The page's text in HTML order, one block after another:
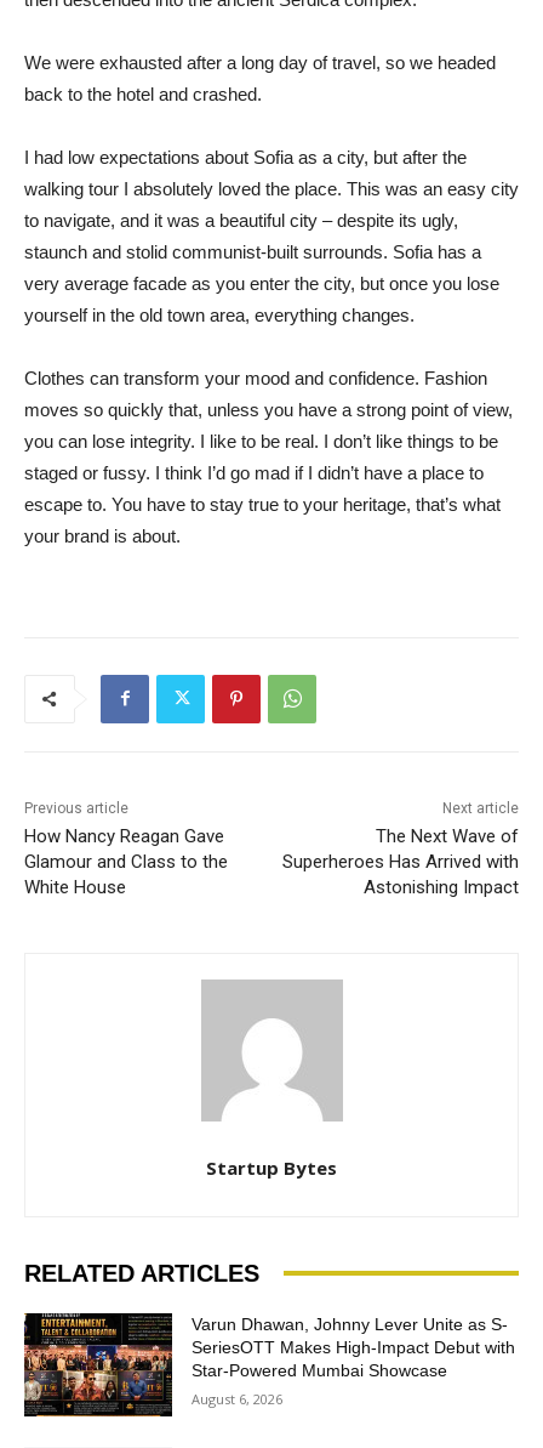
We were exhausted after a long day of travel, so we headed
back to the hotel and crashed.
I had low expectations about Sofia as a city, but after the
walking tour I absolutely loved the place. This was an easy city
to navigate, and it was a beautiful city – despite its ugly,
staunch and stolid communist-built surrounds. Sofia has a
very average facade as you enter the city, but once you lose
yourself in the old town area, everything changes.
Clothes can transform your mood and confidence. Fashion
moves so quickly that, unless you have a strong point of view,
you can lose integrity. I like to be real. I don’t like things to be
staged or fussy. I think I’d go mad if I didn’t have a place to
escape to. You have to stay true to your heritage, that’s what
your brand is about.
Previous article
How Nancy Reagan Gave
Glamour and Class to the
White House
Next article
The Next Wave of
Superheroes Has Arrived with
Astonishing Impact
Startup Bytes
RELATED ARTICLES
Varun Dhawan, Johnny Lever Unite as S-
SeriesOTT Makes High-Impact Debut with
Star-Powered Mumbai Showcase
August 6, 2026